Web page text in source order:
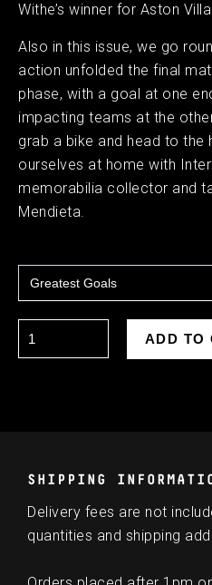
Withe’s winner for Aston
Also in this issue, we go
action unfolded the final
phase, with a goal at one
impacting teams at the
grab a bike and head to the
ourselves at home with
memorabilia collector and
Mendieta.
SHIPPING
Delivery fees are not
quantities and shipping